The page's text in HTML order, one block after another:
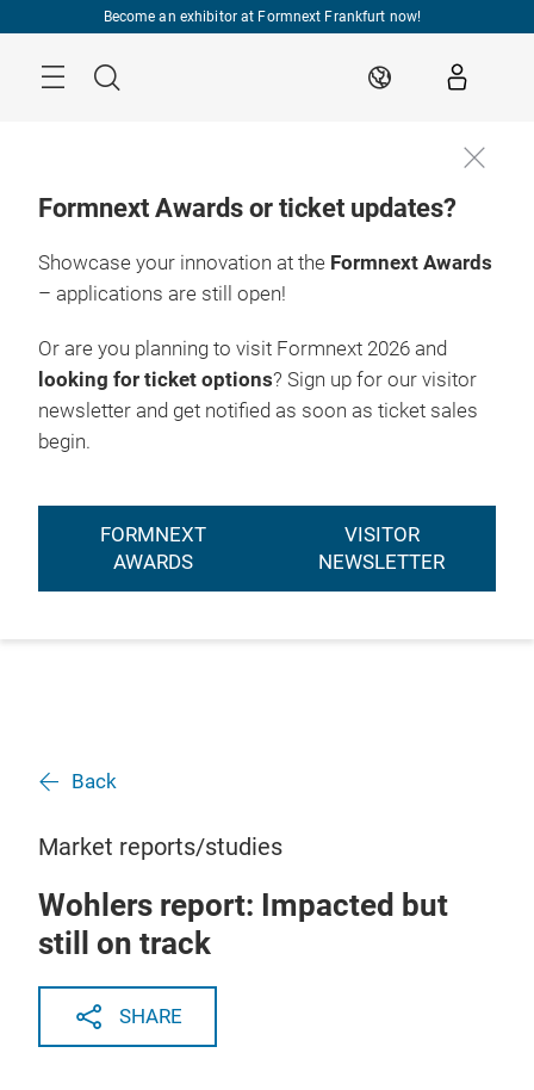
Become an exhibitor at Formnext Frankfurt now!
Search EN
Formnext Awards or ticket updates?
Showcase your innovation at the Formnext Awards
– applications are still open!
Or are you planning to visit Formnext 2026 and
looking for ticket options? Sign up for our visitor
newsletter and get notified as soon as ticket sales
begin.
FORMNEXT
AWARDS
VISITOR
NEWSLETTER
Back
Market reports/studies
Wohlers report: Impacted but
still on track
SHARE